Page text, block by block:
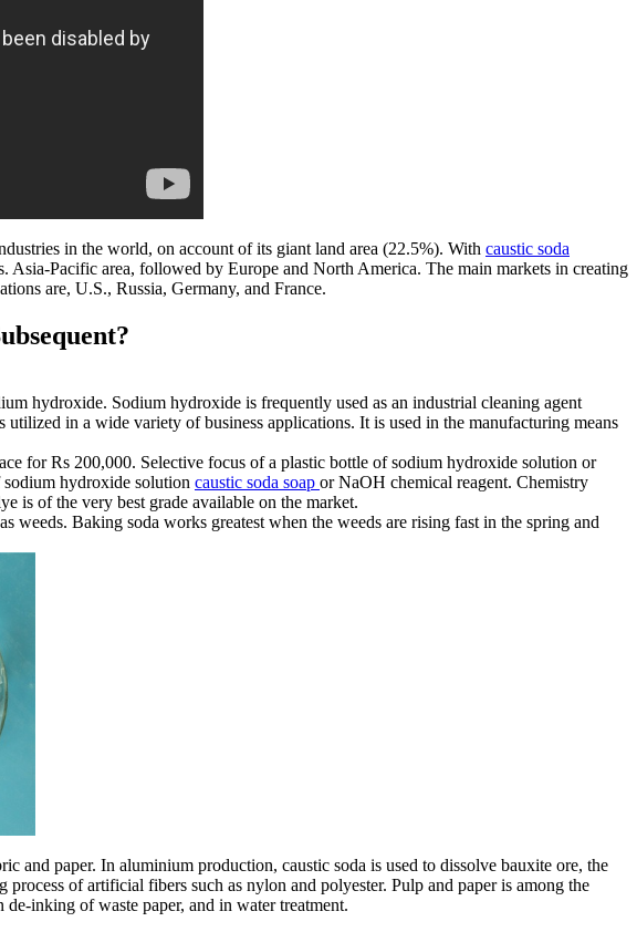
in the world, on account of its giant land area (22.5%). With caustic soda
Pacific area, followed by Europe and North America. The main markets in creating
are, U.S., Russia, Germany, and France.
hydroxide. Sodium hydroxide is frequently used as an industrial cleaning agent
in a wide variety of business applications. It is used in the manufacturing means
for Rs 200,000. Selective focus of a plastic bottle of sodium hydroxide solution or
hydroxide solution caustic soda soap or NaOH chemical reagent. Chemistry
is of the very best grade available on the market.
Baking soda works greatest when the weeds are rising fast in the spring and
paper. In aluminium production, caustic soda is used to dissolve bauxite ore, the
process of artificial fibers such as nylon and polyester. Pulp and paper is among the
inking of waste paper, and in water treatment.